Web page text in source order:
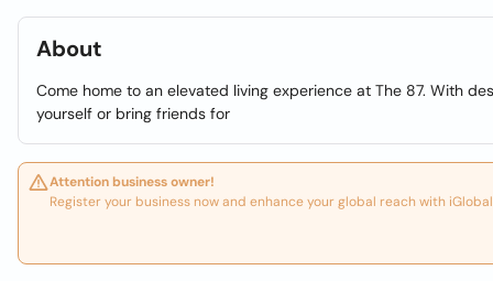
About
Come home to an elevated living experience at The 87. With
yourself or bring friends for
Attention business owner!
Register your business now and enhance your global reach with